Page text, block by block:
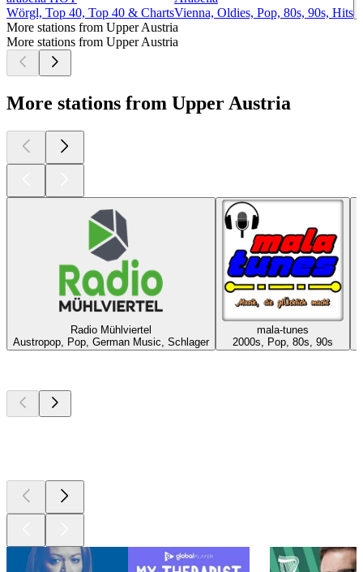
Wörgl, Top 40, Top 40 & ChartsVienna, Oldies, Pop, 80s, 90s, Hits
More stations from Upper Austria
More stations from Upper Austria
More stations from Upper Austria
Radio Mühlviertel
Austropop, Pop, German Music, Schlager
mala-tunes
2000s, Pop, 80s, 90s